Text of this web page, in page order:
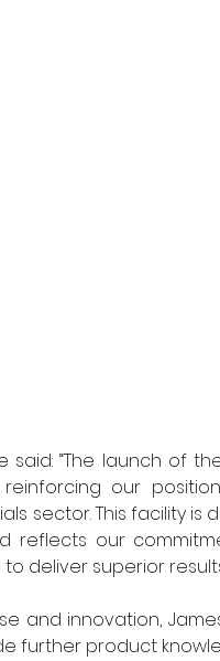
said: “The launch of
reinforcing our
sector. This facility is
reflects our
deliver superior
and innovation,
further product